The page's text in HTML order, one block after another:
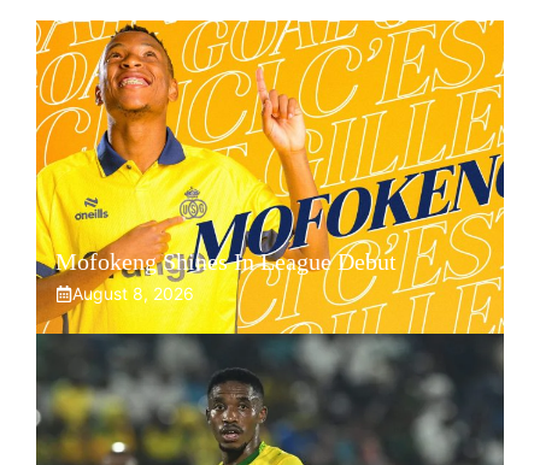
Mofokeng Shines In League Debut
August 8, 2026